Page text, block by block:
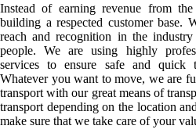
Instead of earning revenue from
building a respected customer base.
reach and recognition in the
people. We are using highly
services to ensure safe and quick
Whatever you want to move, we are
transport with our great means of
transport depending on the location
make sure that we take care of your